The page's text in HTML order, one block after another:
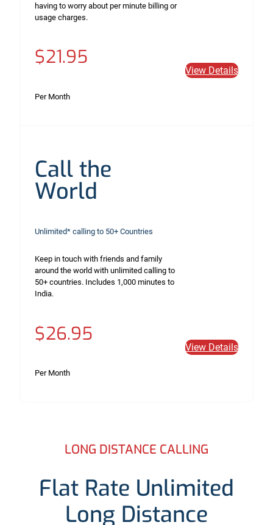
having to worry about per minute billing or
usage charges.
$21.95
Per Month
View Details
Call the
World
Unlimited* calling to 50+ Countries
Keep in touch with friends and family
around the world with unlimited calling to
50+ countries. Includes 1,000 minutes to
India.
$26.95
Per Month
View Details
LONG DISTANCE CALLING
Flat Rate Unlimited
Long Distance